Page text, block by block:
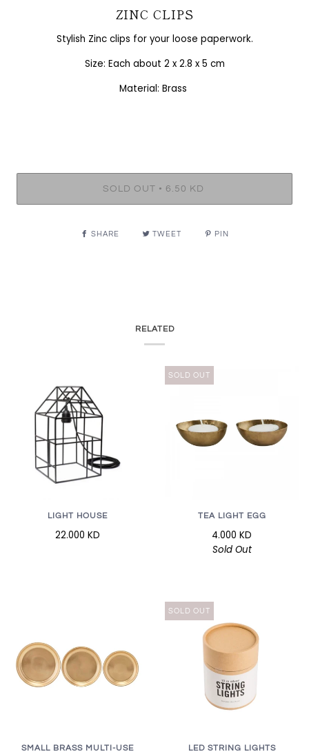
ZINC CLIPS
Stylish Zinc clips for your loose paperwork.
Size: Each about 2 x 2.8 x 5 cm
Material: Brass
SOLD OUT • 6.50 KD
SHARE TWEET PIN
RELATED
LIGHT HOUSE
22.000 KD
SOLD OUT
TEA LIGHT EGG
4.000 KD
Sold Out
SMALL BRASS MULTI-USE
SOLD OUT
LED STRING LIGHTS